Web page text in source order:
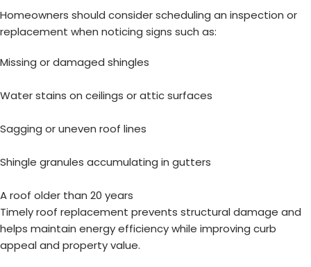
Homeowners should consider scheduling an inspection or
replacement when noticing signs such as:
Missing or damaged shingles
Water stains on ceilings or attic surfaces
Sagging or uneven roof lines
Shingle granules accumulating in gutters
A roof older than 20 years
Timely roof replacement prevents structural damage and
helps maintain energy efficiency while improving curb
appeal and property value.